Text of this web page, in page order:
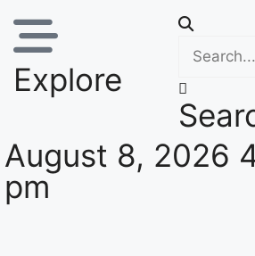
Explore
August 8, 2026
pm